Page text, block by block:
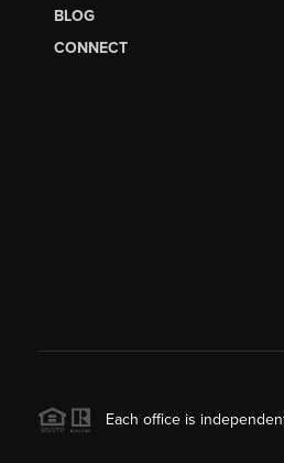
BLOG
CONNECT
Each office is